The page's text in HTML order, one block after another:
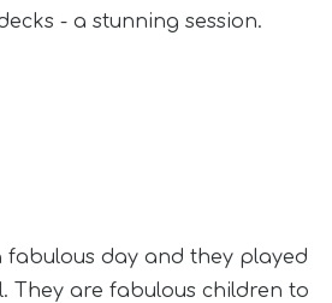
- a stunning session.
fabulous day and they played
They are fabulous children to